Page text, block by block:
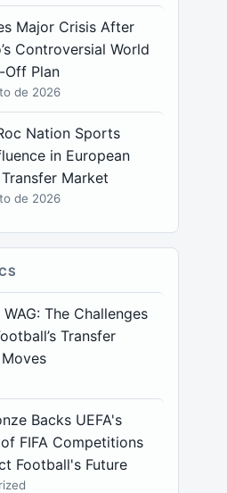
Major Crisis After
Controversial World
Off Plan
de 2026
Nation Sports
in European
Market
de 2026
The Challenges
Transfer
Backs UEFA's
FIFA Competitions
Football's Future